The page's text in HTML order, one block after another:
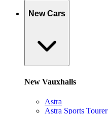
New Cars
New Vauxhalls
Astra
Astra Sports Tourer